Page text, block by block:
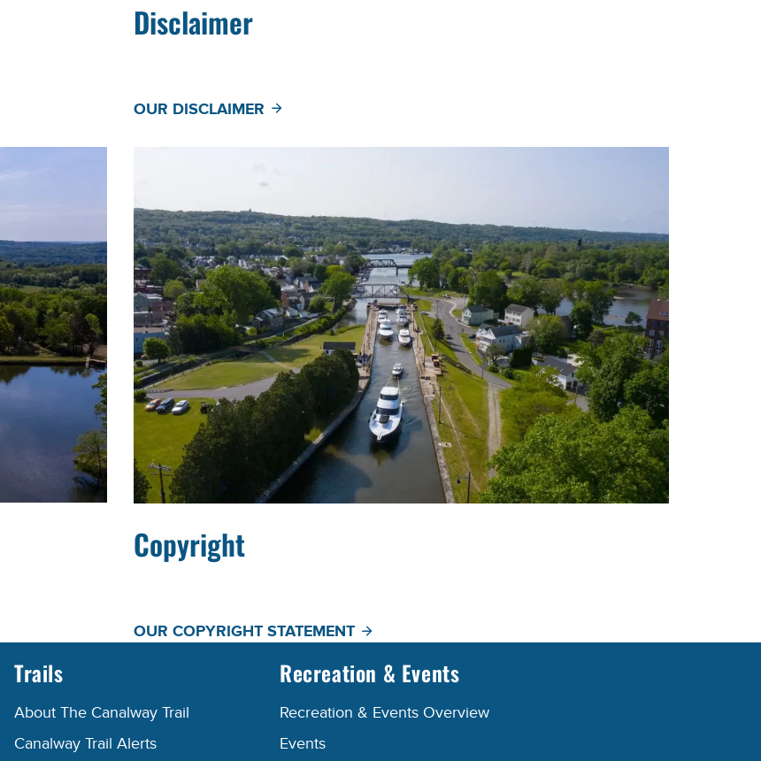
Disclaimer
OUR DISCLAIMER
Copyright
OUR COPYRIGHT STATEMENT
Trails
About The Canalway Trail
Canalway Trail Alerts
Recreation & Events
Recreation & Events Overview
Events